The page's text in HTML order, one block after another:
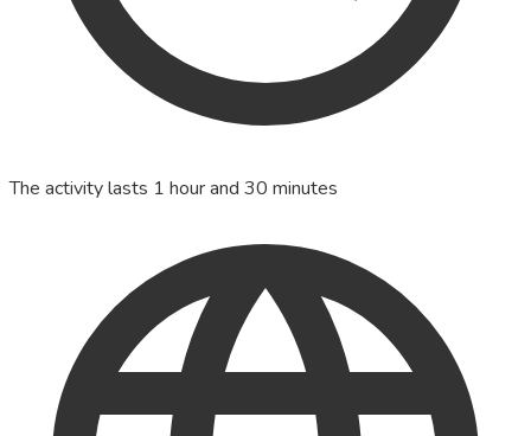
The activity lasts 1 hour and 30 minutes